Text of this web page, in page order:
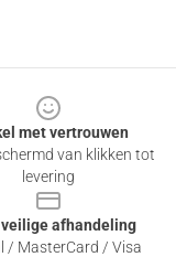
met vertrouwen
van klikken tot
levering
veilige afhandeling
/ MasterCard / Visa